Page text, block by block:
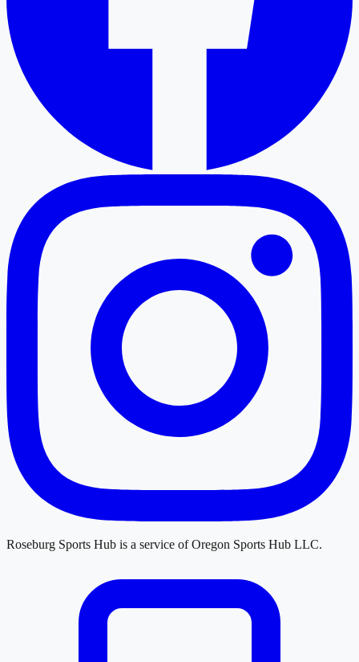
Roseburg Sports Hub is a service ofOregon Sports Hub LLC.